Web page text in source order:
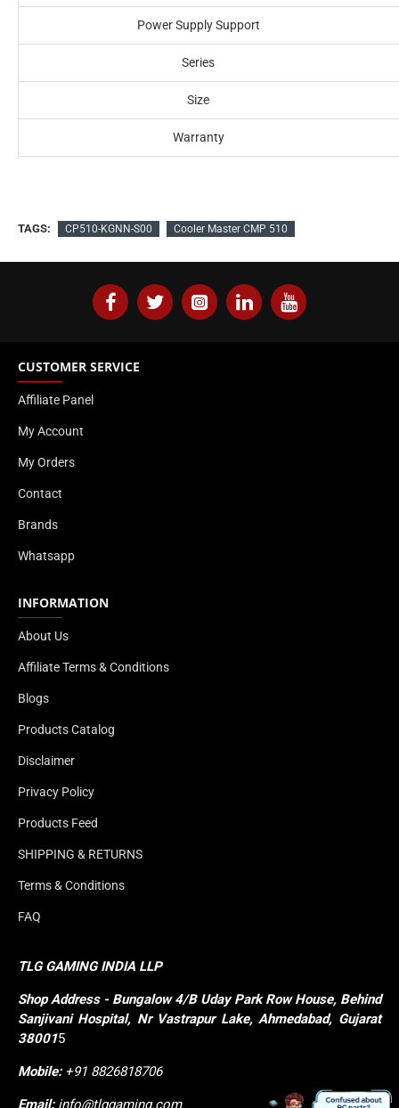
Power Supply Support
Series
Size
Warranty
TAGS: CP510-KGNN-S00 Cooler Master CMP 510
CUSTOMER SERVICE
Affiliate Panel
My Account
My Orders
Contact
Brands
Whatsapp
INFORMATION
About Us
Affiliate Terms & Conditions
Blogs
Products Catalog
Disclaimer
Privacy Policy
Products Feed
SHIPPING & RETURNS
Terms & Conditions
FAQ
TLG GAMING INDIA LLP
ShopAddress - Bungalow 4/B Uday Park Row House, Behind
Sanjivani Hospital, Nr Vastrapur Lake, Ahmedabad, Gujarat
380015
Mobile: +91 8826818706
Email:info@tlggaming.com